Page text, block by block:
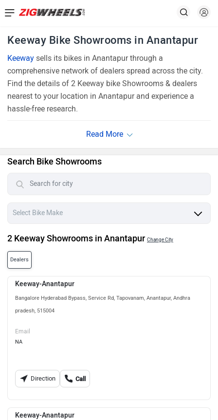
Keeway Bike Showrooms in Anantapur
Keeway sells its bikes in Anantapur through a
comprehensive network of dealers spread across the city.
Find the details of 2 Keeway bike Showrooms & dealers
nearest to your location in Anantapur and experience a
hassle-free research.
Search Bike Showrooms
2 Keeway Showrooms in Anantapur Change City
Dealers
Keeway-Anantapur
Bangalore Hyderabad Bypass, Service Rd, Tapovanam, Anantapur, Andhra
pradesh, 515004
Email
NA
Direction Call
Keeway-Anantapur